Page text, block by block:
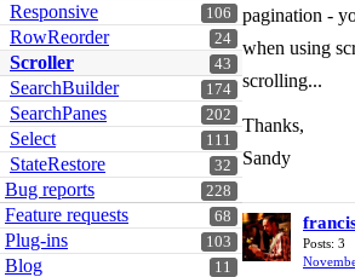
106
Responsive
24
RowReorder
43
Scroller
174
SearchBuilder
202
SearchPanes
111
Select
32
StateRestore
228
Bug reports
68
Feature requests
103
Plug-ins
11
Blog
pagination -
when using
scrolling...
Thanks,
Sandy
Posts: 3